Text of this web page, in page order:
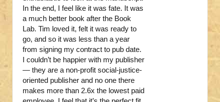
In the end, I feel like it was fate. It was
a much better book after the Book
Lab. Tim loved it, felt it was ready to
go, and so it was less than a year
from signing my contract to pub date.
I couldn’t be happier with my publisher
— they are a non-profit social-justice-
oriented publisher and no one there
makes more than 2.6x the lowest paid